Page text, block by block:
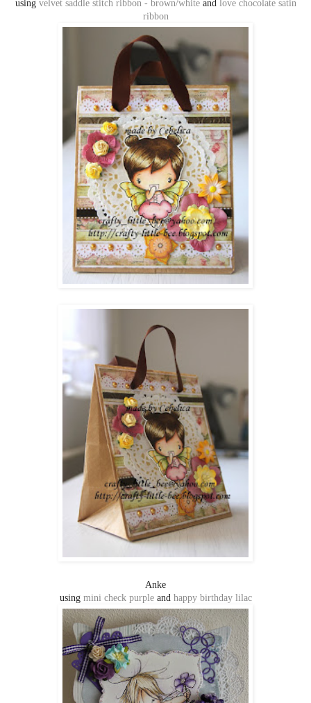
using velvet saddle stitch ribbon - brown/whiteand love chocolate satin
ribbon
Anke
using mini check purpleand happy birthday lilac